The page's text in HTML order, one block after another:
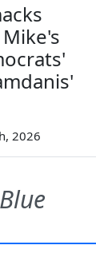
2026